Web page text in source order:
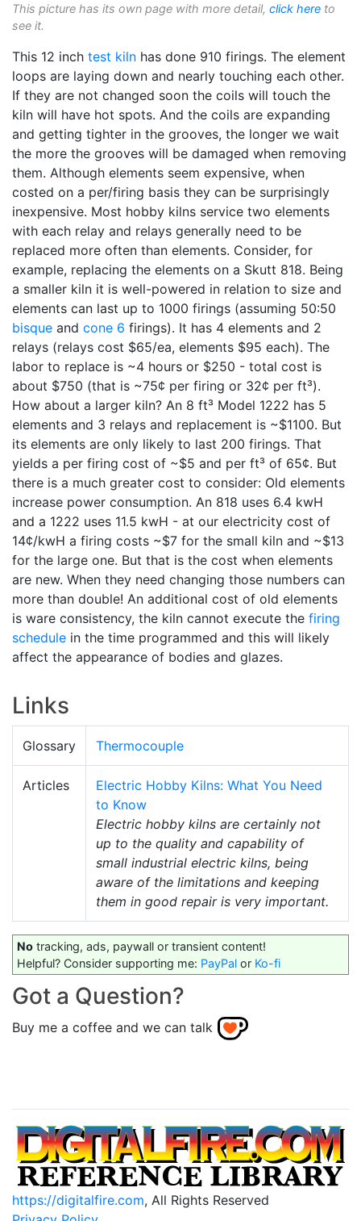
This picture has its own page with more detail, click here to
see it.
This 12 inch test kiln has done 910 firings. The element
loops are laying down and nearly touching each other.
If they are not changed soon the coils will touch the
kiln will have hot spots. And the coils are expanding
and getting tighter in the grooves, the longer we wait
the more the grooves will be damaged when removing
them. Although elements seem expensive, when
costed on a per/firing basis they can be surprisingly
inexpensive. Most hobby kilns service two elements
with each relay and relays generally need to be
replaced more often than elements. Consider, for
example, replacing the elements on a Skutt 818. Being
a smaller kiln it is well-powered in relation to size and
elements can last up to 1000 firings (assuming 50:50
bisque and cone 6 firings). It has 4 elements and 2
relays (relays cost $65/ea, elements $95 each). The
labor to replace is ~4 hours or $250 - total cost is
about $750 (that is ~75¢ per firing or 32¢ per ft³).
How about a larger kiln? An 8 ft³ Model 1222 has 5
elements and 3 relays and replacement is ~$1100. But
its elements are only likely to last 200 firings. That
yields a per firing cost of ~$5 and per ft³ of 65¢. But
there is a much greater cost to consider: Old elements
increase power consumption. An 818 uses 6.4 kwH
and a 1222 uses 11.5 kwH - at our electricity cost of
14¢/kwH a firing costs ~$7 for the small kiln and ~$13
for the large one. But that is the cost when elements
are new. When they need changing those numbers can
more than double! An additional cost of old elements
is ware consistency, the kiln cannot execute the firing
schedule in the time programmed and this will likely
affect the appearance of bodies and glazes.
Links
Glossary Thermocouple
Articles
Electric Hobby Kilns: What You Need
to Know
Electric hobby kilns are certainly not
up to the quality and capability of
small industrial electric kilns, being
aware of the limitations and keeping
them in good repair is very important.
No tracking, ads, paywall or transient content!
Helpful? Consider supporting me: PayPal or Ko-fi
Got a Question?
Buy me a coffee and we can talk
https://digitalfire.com, All Rights Reserved